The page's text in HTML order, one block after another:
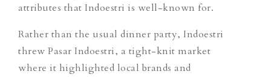
attributes that Indoestri is well-known for.
Rather than the usual dinner party, Indoestri
threw Pasar Indoestri, a tight-knit market
where it highlighted local brands and